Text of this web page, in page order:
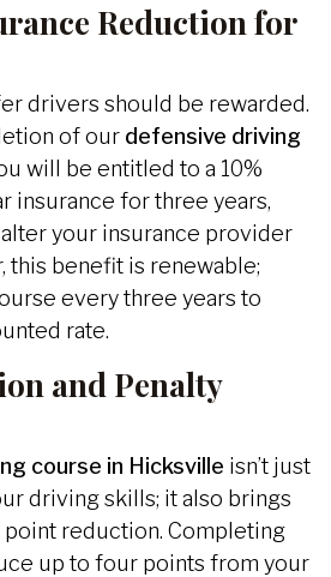
Reduction for
drivers should be rewarded.
of our defensive driving
will be entitled to a 10%
insurance for three years,
your insurance provider
this benefit is renewable;
every three years to
rate.
and Penalty
course in Hicksville isn’t just
driving skills; it also brings
reduction. Completing
up to four points from your